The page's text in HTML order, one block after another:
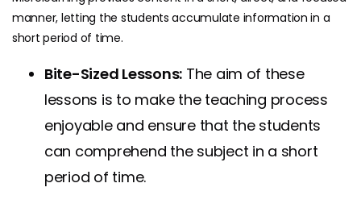
manner, letting the students accumulate information in a
short period of time.
Bite-Sized Lessons: The aim of these
lessons is to make the teaching process
enjoyable and ensure that the students
can comprehend the subject in a short
period of time.